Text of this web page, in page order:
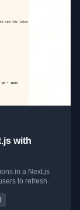
with
in a Next.js
to refresh.